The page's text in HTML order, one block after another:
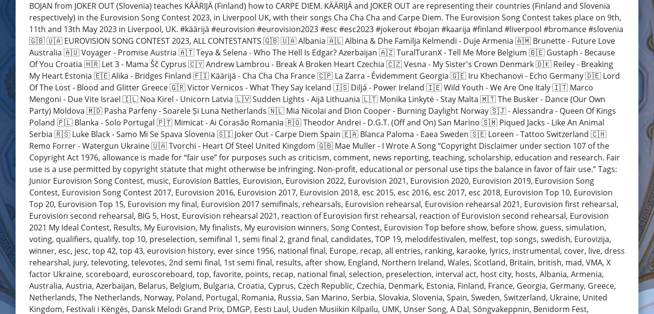
BOJAN from JOKER OUT (Slovenia) teaches KÄÄRIJÄ (Finland) how to CARPE DIEM. KÄÄRIJÄ and JOKER OUT are representing their countries (Finland and Slovenia
respectively) in the Eurovision Song Contest 2023, in Liverpool UK, with their songs Cha Cha Cha and Carpe Diem. The Eurovision Song Contest takes place on 9th,
11th and 13th May 2023 in Liverpool, UK. #käärijä #eurovision #eurovision2023 #esc #esc2023 #jokerout #bojan #kaarija #finland #liverpool #bromance #slovenia
🇬🇧 🇺🇦 EUROVISION SONG CONTEST 2023, ALL CONTESTANTS 🇬🇧 🇺🇦 Albania 🇦🇱 Albina & Dhe Familja Kelmendi - Duje Armenia 🇦🇲 Brunette - Future Love
Australia 🇦🇺 Voyager - Promise Austria 🇦🇹 Teya & Selena - Who The Hell Is Edgar? Azerbaijan 🇦🇿 TuralTuranX - Tell Me More Belgium 🇧🇪 Gustaph - Because
Of You Croatia 🇭🇷 Let 3 - Mama Šč Cyprus 🇨🇾 Andrew Lambrou - Break A Broken Heart Czechia 🇨🇿 Vesna - My Sister's Crown Denmark 🇩🇰 Reiley - Breaking
My Heart Estonia 🇪🇪 Alika - Bridges Finland 🇫🇮 Käärijä - Cha Cha Cha France 🇨🇵 La Zarra - Évidemment Georgia 🇬🇪 Iru Khechanovi - Echo Germany 🇩🇪 Lord
Of The Lost - Blood and Glitter Greece 🇬🇷 Victor Vernicos - What They Say Iceland 🇮🇸 Diljá - Power Ireland 🇮🇪 Wild Youth - We Are One Italy 🇮🇹 Marco
Mengoni - Due Vite Israel 🇮🇱 Noa Kirel - Unicorn Latvia 🇱🇻 Sudden Lights - Aijā Lithuania 🇱🇹 Monika Linkytė - Stay Malta 🇲🇹 The Busker - Dance (Our Own
Party) Moldova 🇲🇩 Pasha Parfeny - Soarele Și Luna Netherlands 🇳🇱 Mia Nicolai and Dion Cooper - Burning Daylight Norway 🇸🇯 - Alessandra - Queen Of Kings
Poland 🇵🇱 Blanka - Solo Portugal 🇵🇹 Mimicat - Ai Corasão Romania 🇷🇴 Theodor Andrei - D.G.T. (Off and On) San Marino 🇸🇲 Piqued Jacks - Like An Animal
Serbia 🇷🇸 Luke Black - Samo Mi Se Spava Slovenia 🇸🇮 Joker Out - Carpe Diem Spain 🇪🇦 Blanca Paloma - Eaea Sweden 🇸🇪 Loreen - Tattoo Switzerland 🇨🇭
Remo Forrer - Watergun Ukraine 🇺🇦 Tvorchi - Heart Of Steel United Kingdom 🇬🇧 Mae Muller - I Wrote A Song “Copyright Disclaimer under section 107 of the
Copyright Act 1976, allowance is made for “fair use” for purposes such as criticism, comment, news reporting, teaching, scholarship, education and research. Fair
use is a use permitted by copyright statute that might otherwise be infringing. Non-profit, educational or personal use tips the balance in favor of fair use.” Tags:
Junior Eurovision Song Contest, music, Eurovision Battles, Eurovision, Eurovision 2022, Eurovision 2021, Eurovision 2020, Eurovision 2019, Eurovision Song
Contest, Eurovision Song Contest 2017, Eurovision 2016, Eurovision 2017, Eurovision 2018, esc 2015, esc 2016, esc 2017, esc 2018, Eurovision Top 10, Eurovision
Top 20, Eurovision Top 15, Eurovision my final, Eurovision 2017 semifinals, rehearsals, Eurovision rehearsal, Eurovision rehearsal 2021, Eurovision first rehearsal,
Eurovision second rehearsal, BIG 5, Host, Eurovision rehearsal 2021, reaction of Eurovision first rehearsal, reaction of Eurovision second rehearsal, Eurovision
2021 My Ideal Contest, Results, My Eurovision, My finalists, My eurovision winners, Song Contest, Eurovision Top before show, before show, guess, simulation,
voting, qualifiers, qualify, top 10, preselection, semifinal 1, semi final 2, grand final, candidates, TOP 19, melodifestivalen, melfest, top songs, swedish, Eurovizija,
winner, esc, jesc, top 42, top 43, eurovision history, ever since 1956, national final, Europe, recap, all entries, ranking, karaoke, lyrics, instrumental, cover, live, dress
rehearshal, jury, televoting, televotes, 2nd semi final, 1st semi final, results, after show, England, Northern Ireland, Wales, Scotland, Britain, british, mad, VMA, X
factor Ukraine, scoreboard, euroscoreboard, top, favorite, points, recap, national final, selection, preselection, interval act, host city, hosts, Albania, Armenia,
Australia, Austria, Azerbaijan, Belarus, Belgium, Bulgaria, Croatia, Cyprus, Czech Republic, Czechia, Denmark, Estonia, Finland, France, Georgia, Germany, Greece,
Netherlands, The Netherlands, Norway, Poland, Portugal, Romania, Russia, San Marino, Serbia, Slovakia, Slovenia, Spain, Sweden, Switzerland, Ukraine, United
Kingdom, Festivali i Këngës, Dansk Melodi Grand Prix, DMGP, Eesti Laul, Uuden Musiikin Kilpailu, UMK, Unser Song, A Dal, Söngvakeppnin, Benidorm Fest,